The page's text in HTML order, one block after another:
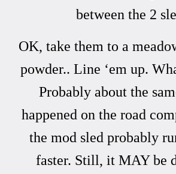
between the 2
OK, take them to a
powder.. Line ‘em up.
Probably about the
happened on the road
the mod sled probably
faster. Still, it MAY be